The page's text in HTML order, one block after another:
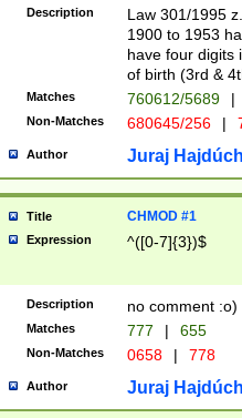
1]{1}))/([0-
Description
Law 301/1995
1900 to 1953
have four digits
of birth (3rd &
Matches 760612/5689 |
Non-Matches 680645/256 |
Author Juraj
Title CHMOD #1
Expression ^([0-7]{3})$
Description no comment :o)
Matches 777 | 655
Non-Matches 0658 | 778
Author Juraj